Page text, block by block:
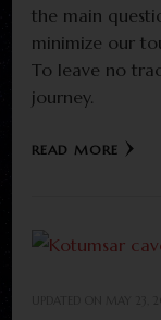
the main
minimize our
To leave no
journey.
READ MORE